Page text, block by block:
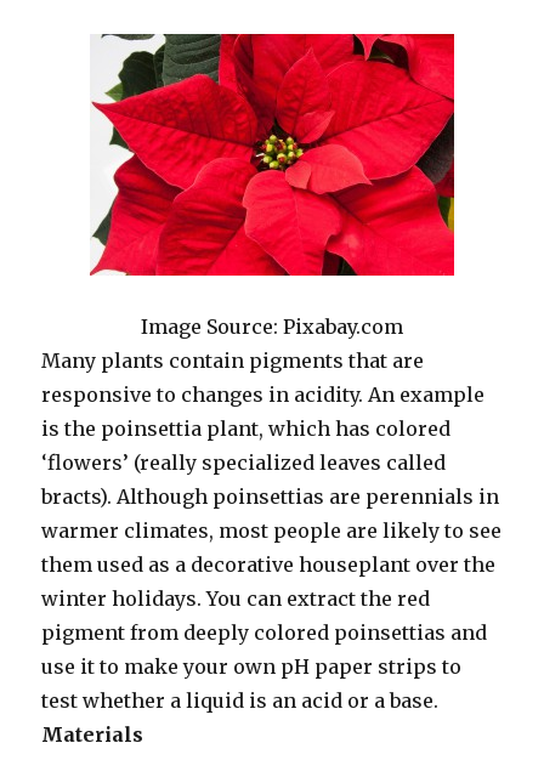
Image Source: Pixabay.com
Many plants contain pigments that are
responsive to changes in acidity. An example
is the poinsettia plant, which has colored
‘flowers’ (really specialized leaves called
bracts). Although poinsettias are perennials in
warmer climates, most people are likely to see
them used as a decorative houseplant over the
winter holidays. You can extract the red
pigment from deeply colored poinsettias and
use it to make your own pH paper strips to
test whether a liquid is an acid or a base.
Materials